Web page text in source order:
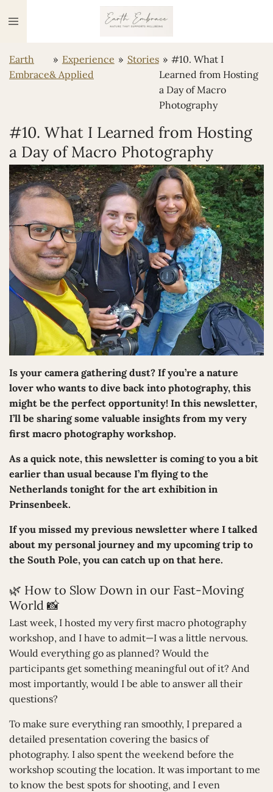
direct
de
hoofdinhoud
Earth
Embrace
» Experience
& Applied
» Stories » #10. What I
Learned from Hosting
a Day of Macro
Photography
#10. What I Learned from Hosting
a Day of Macro Photography
Is your camera gathering dust? If you’re a nature
lover who wants to dive back into photography, this
might be the perfect opportunity! In this newsletter,
I’ll be sharing some valuable insights from my very
first macro photography workshop.
As a quick note, this newsletter is coming to you a bit
earlier than usual because I’m flying to the
Netherlands tonight for the art exhibition in
Prinsenbeek.
If you missed my previous newsletter where I talked
about my personal journey and my upcoming trip to
the South Pole, you can catch up on that here.
🌿 How to Slow Down in our Fast-Moving
World 📸
Last week, I hosted my very first macro photography
workshop, and I have to admit—I was a little nervous.
Would everything go as planned? Would the
participants get something meaningful out of it? And
most importantly, would I be able to answer all their
questions?
To make sure everything ran smoothly, I prepared a
detailed presentation covering the basics of
photography. I also spent the weekend before the
workshop scouting the location. It was important to me
to know the best spots for shooting, and I even